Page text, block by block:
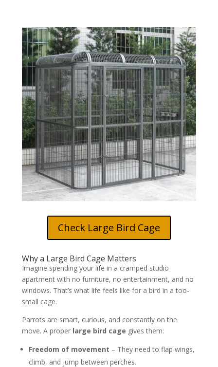
Check Large Bird Cage
Why a Large Bird Cage Matters
Imagine spending your life in a cramped studio
apartment with no furniture, no entertainment, and no
windows. That’s what life feels like for a bird in a too-
small cage.
Parrots are smart, curious, and constantly on the
move. A proper large bird cage gives them:
Freedom of movement – They need to flap wings,
climb, and jump between perches.